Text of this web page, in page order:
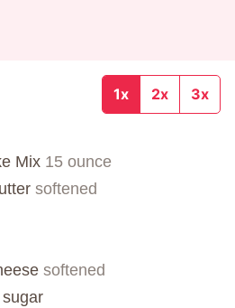
1x 2x 3x
Mix 15 ounce
softened
softened